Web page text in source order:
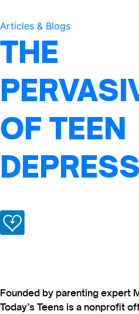
Articles & Blogs
THE
OF TEEN
Founded by parenting expert
Today’s Teens is a nonprofit